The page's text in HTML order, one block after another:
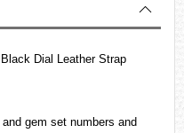
Dial Leather Strap
gem set numbers and